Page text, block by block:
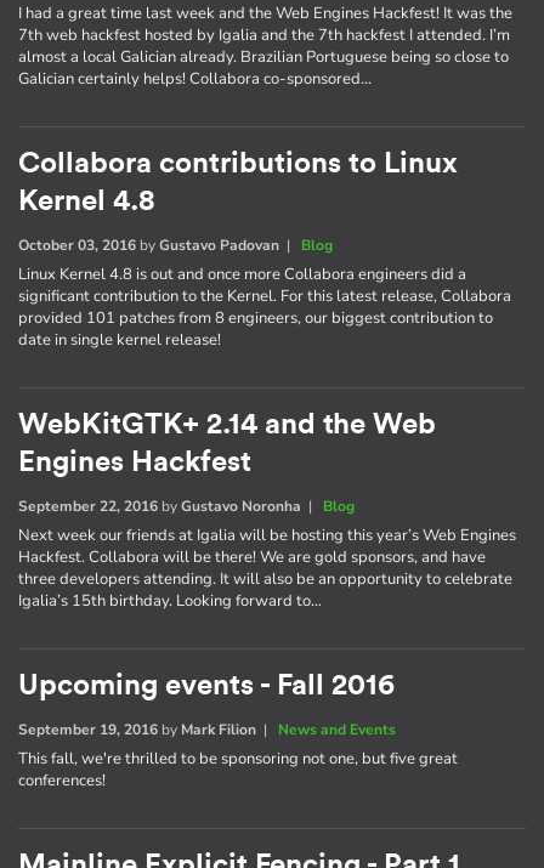
I had a great time last week and the Web Engines Hackfest! It was the
7th web hackfest hosted by Igalia and the 7th hackfest I attended. I’m
almost a local Galician already. Brazilian Portuguese being so close to
Galician certainly helps! Collabora co-sponsored…
Collabora contributions to Linux
Kernel 4.8
October 03, 2016 byGustavo Padovan | Blog
Linux Kernel 4.8 is out and once more Collabora engineers did a
significant contribution to the Kernel. For this latest release, Collabora
provided 101 patches from 8 engineers, our biggest contribution to
date in single kernel release!
WebKitGTK+ 2.14 and the Web
Engines Hackfest
September 22, 2016 byGustavo Noronha | Blog
Next week our friends at Igalia will be hosting this year’s Web Engines
Hackfest. Collabora will be there! We are gold sponsors, and have
three developers attending. It will also be an opportunity to celebrate
Igalia’s 15th birthday. Looking forward to…
Upcoming events - Fall 2016
September 19, 2016 by Mark Filion | News and Events
This fall, we're thrilled to be sponsoring not one, but five great
conferences!